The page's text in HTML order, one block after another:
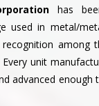
has
used in metal/
among
Every unit
advanced